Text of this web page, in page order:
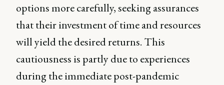
options more carefully, seeking assurances
that their investment of time and resources
will yield the desired returns. This
cautiousness is partly due to experiences
during the immediate post-pandemic